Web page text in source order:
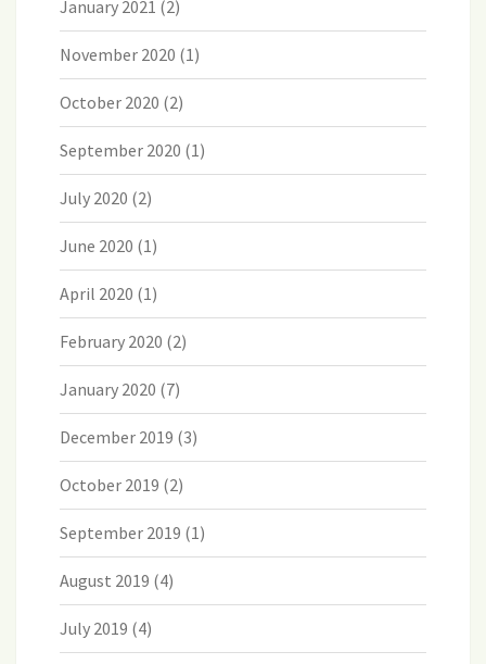
January 2021 (2)
November 2020 (1)
October 2020 (2)
September 2020 (1)
July 2020 (2)
June 2020 (1)
April 2020 (1)
February 2020 (2)
January 2020 (7)
December 2019 (3)
October 2019 (2)
September 2019 (1)
August 2019 (4)
July 2019 (4)